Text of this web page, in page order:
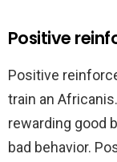
Positive
Positive
train an
rewarding good
bad behavior.